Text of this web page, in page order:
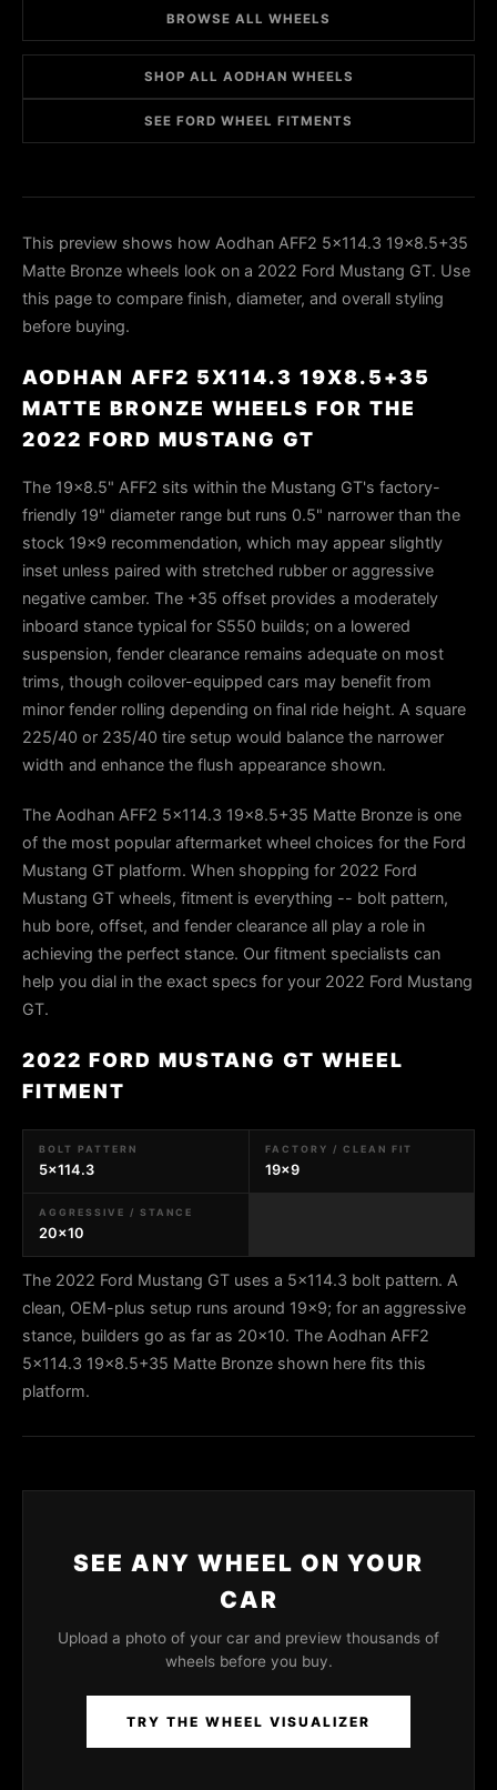
BROWSE ALL WHEELS
SHOP ALL AODHAN WHEELS
SEE FORD WHEEL FITMENTS
This preview shows how Aodhan AFF2 5x114.3 19x8.5+35
Matte Bronze wheels look on a 2022 Ford Mustang GT. Use
this page to compare finish, diameter, and overall styling
before buying.
AODHAN AFF2 5X114.3 19X8.5+35
MATTE BRONZE WHEELS FOR THE
2022 FORD MUSTANG GT
The 19×8.5" AFF2 sits within the Mustang GT's factory-
friendly 19" diameter range but runs 0.5" narrower than the
stock 19×9 recommendation, which may appear slightly
inset unless paired with stretched rubber or aggressive
negative camber. The +35 offset provides a moderately
inboard stance typical for S550 builds; on a lowered
suspension, fender clearance remains adequate on most
trims, though coilover-equipped cars may benefit from
minor fender rolling depending on final ride height. A square
225/40 or 235/40 tire setup would balance the narrower
width and enhance the flush appearance shown.
The Aodhan AFF2 5x114.3 19x8.5+35 Matte Bronze is one
of the most popular aftermarket wheel choices for the Ford
Mustang GT platform. When shopping for 2022 Ford
Mustang GT wheels, fitment is everything -- bolt pattern,
hub bore, offset, and fender clearance all play a role in
achieving the perfect stance. Our fitment specialists can
help you dial in the exact specs for your 2022 Ford Mustang
GT.
2022 FORD MUSTANG GT WHEEL
FITMENT
BOLT PATTERN
5x114.3
FACTORY / CLEAN FIT
19x9
AGGRESSIVE / STANCE
20x10
The 2022 Ford Mustang GT uses a 5x114.3 bolt pattern. A
clean, OEM-plus setup runs around 19x9; for an aggressive
stance, builders go as far as 20x10. The Aodhan AFF2
5x114.3 19x8.5+35 Matte Bronze shown here fits this
platform.
SEE ANY WHEEL ON YOUR
CAR
Upload a photo of your car and preview thousands of
wheels before you buy.
TRY THE WHEEL VISUALIZER